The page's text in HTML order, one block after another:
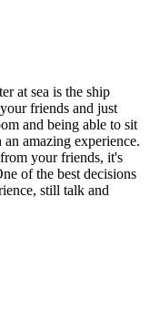
at sea is the ship
friends and just
and being able to sit
amazing experience.
your friends, it's
of the best decisions
still talk and